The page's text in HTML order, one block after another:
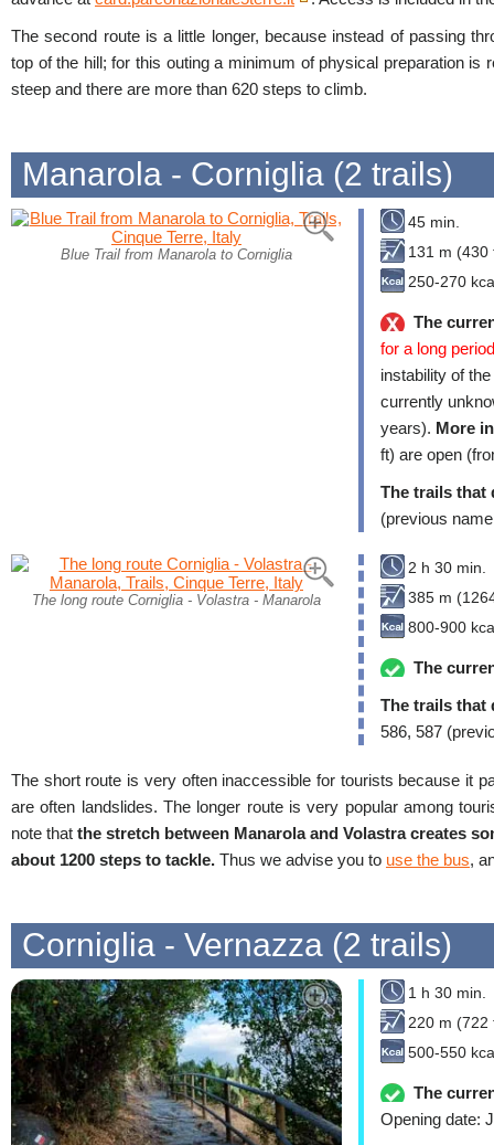
The second route is a little longer, because instead of passing
top of the hill; for this outing a minimum of physical preparation is
steep and there are more than 620 steps to climb.
Manarola - Corniglia (2 trails)
Blue Trail from Manarola to Corniglia
45 min.
131 m (430
250-270
The
for a long
instability of
currently
years). More
ft) are open
The trails that
(previous
The long route Corniglia - Volastra - Manarola
2 h 30 min.
385 m
800-900
The
The trails that
586, 587
The short route is very often inaccessible for tourists because it
are often landslides. The longer route is very popular among
note that the stretch between Manarola and Volastra creates
about 1200 steps to tackle. Thus we advise you to use the bus,
Corniglia - Vernazza (2 trails)
1 h 30 min.
220 m (722
500-550
The
Opening date: